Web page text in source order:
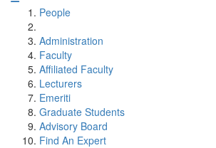
People
Administration
Faculty
Affiliated Faculty
Lecturers
Emeriti
Graduate Students
Advisory Board
Find An Expert